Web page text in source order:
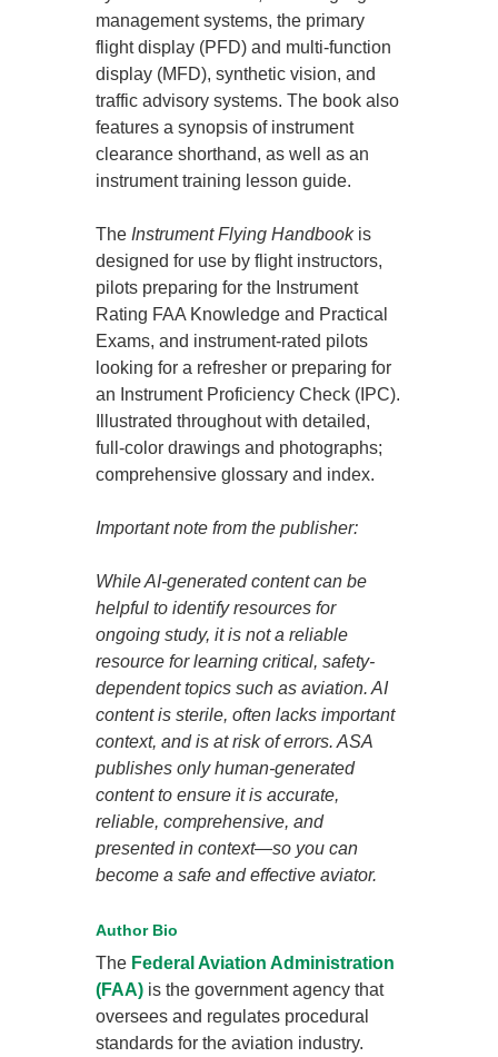
management systems, the primary
flight display (PFD) and multi-function
display (MFD), synthetic vision, and
traffic advisory systems. The book also
features a synopsis of instrument
clearance shorthand, as well as an
instrument training lesson guide.
The Instrument Flying Handbookis
designed for use by flight instructors,
pilots preparing for the Instrument
Rating FAA Knowledge and Practical
Exams, and instrument-rated pilots
looking for a refresher or preparing for
an Instrument Proficiency Check (IPC).
Illustrated throughout with detailed,
full-color drawings and photographs;
comprehensive glossary and index.
Important note from the publisher:
While AI-generated content can be
helpful to identify resources for
ongoing study, it is not a reliable
resource for learning critical, safety-
dependent topics such as aviation. AI
content is sterile, often lacks important
context, and is at risk of errors. ASA
publishes only human-generated
content to ensure it is accurate,
reliable, comprehensive, and
presented in context—so you can
become a safe and effective aviator.
Author Bio
The Federal Aviation Administration
(FAA) is the government agency that
oversees and regulates procedural
standards for the aviation industry.